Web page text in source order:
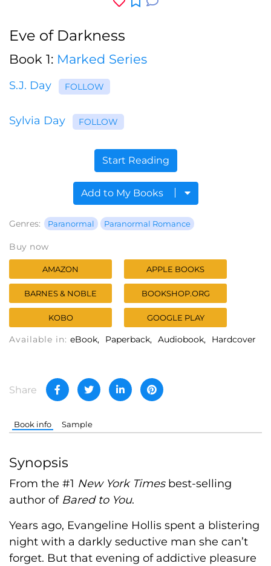
Eve of Darkness
Book 1: Marked Series
S.J. Day FOLLOW
Sylvia Day FOLLOW
Start Reading
Add to My Books
Genres: Paranormal Paranormal Romance
Buy now
AMAZON APPLE BOOKS
BARNES & NOBLE BOOKSHOP.ORG
KOBO GOOGLE PLAY
Available in: eBook Paperback Audiobook Hardcover
Share
Book info Sample
Synopsis
From the #1 New York Timesbest-selling
author of Bared to You.
Years ago, Evangeline Hollis spent a blistering
night with a darkly seductive man she can’t
forget. But that evening of addictive pleasure